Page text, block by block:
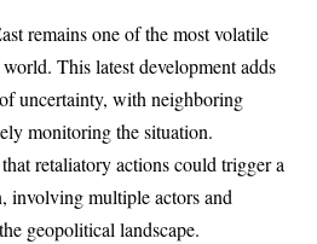
remains one of the most volatile
This latest development adds
uncertainty, with neighboring
monitoring the situation.
retaliatory actions could trigger a
involving multiple actors and
geopolitical landscape.